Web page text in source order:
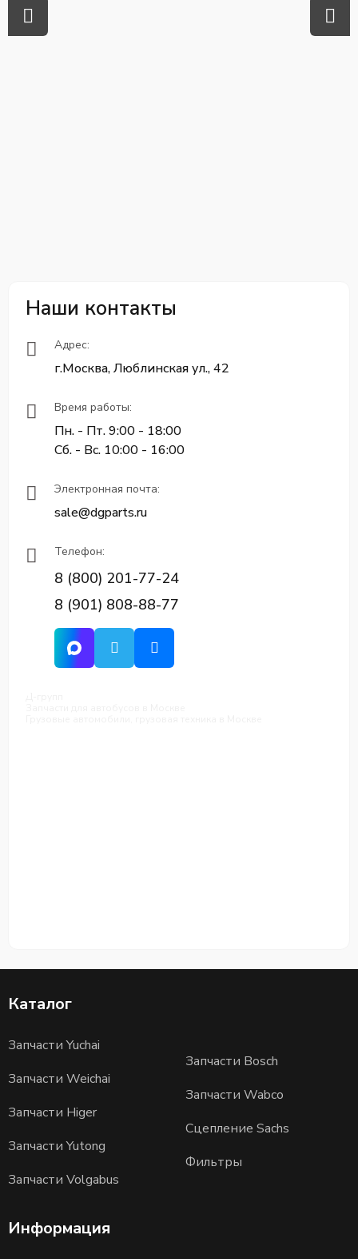
Наши контакты
Адрес:
г.Москва, Люблинская ул., 42
Время работы:
Пн. - Пт. 9:00 - 18:00
Сб. - Вс. 10:00 - 16:00
Электронная почта:
sale@dgparts.ru
Телефон:
8 (800) 201-77-24
8 (901) 808-88-77
Каталог
Запчасти Yuchai
Запчасти Weichai
Запчасти Higer
Запчасти Yutong
Запчасти Volgabus
Запчасти Bosch
Запчасти Wabco
Сцепление Sachs
Фильтры
Информация